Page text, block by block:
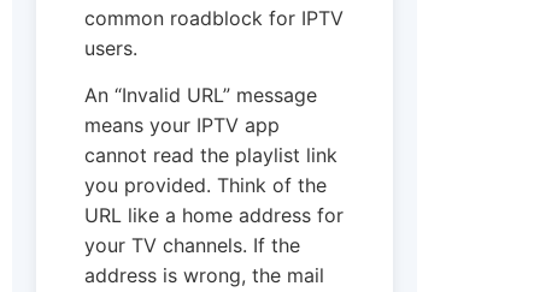
common roadblock for IPTV
users.
An “Invalid URL” message
means your IPTV app
cannot read the playlist link
you provided. Think of the
URL like a home address for
your TV channels. If the
address is wrong, the mail